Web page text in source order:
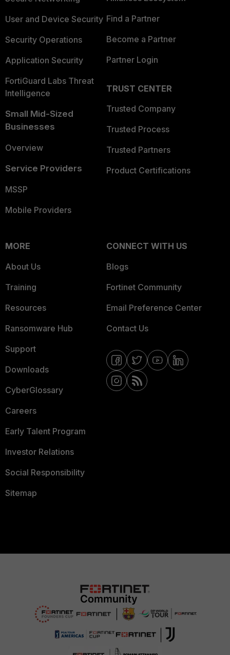
User and Device Security
Security Operations
Application Security
FortiGuard Labs Threat
Intelligence
Small Mid-Sized
Businesses
Overview
Service Providers
MSSP
Mobile Providers
Find a Partner
Become a Partner
Partner Login
TRUST CENTER
Trusted Company
Trusted Process
Trusted Partners
Product Certifications
MORE
About Us
Training
Resources
Ransomware Hub
Support
Downloads
CyberGlossary
Careers
Early Talent Program
Investor Relations
Social Responsibility
Sitemap
CONNECT WITH US
Blogs
Fortinet Community
Email Preference Center
Contact Us